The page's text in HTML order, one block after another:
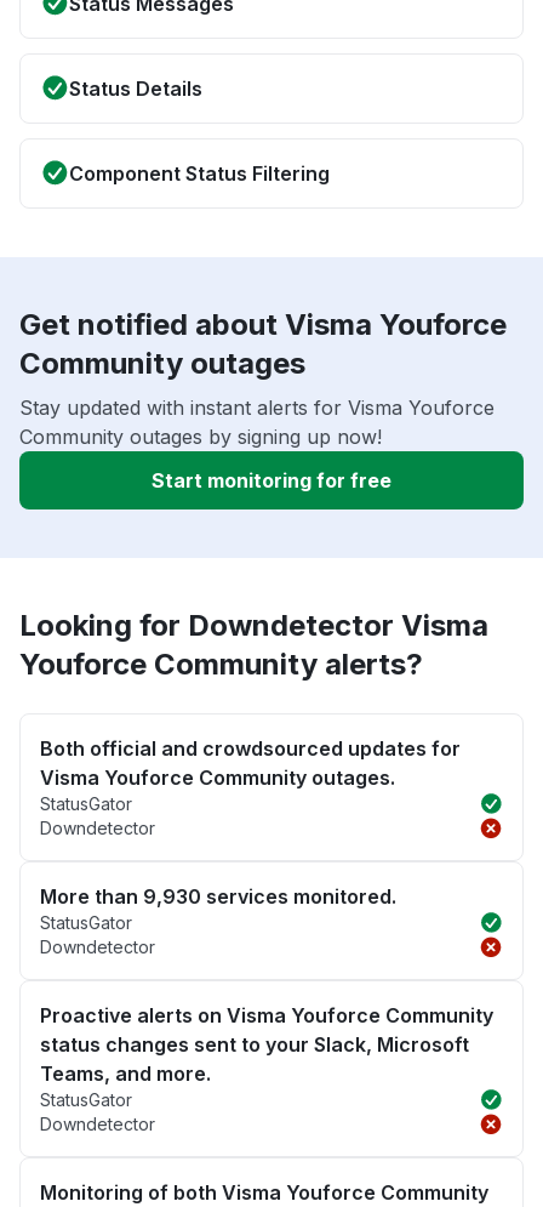
Status Details
Component Status Filtering
Get notified about Visma Youforce
Community outages
Stay updated with instant alerts for Visma Youforce
Community outages by signing up now!
Start monitoring for free
Looking for Downdetector Visma
Youforce Community alerts?
Both official and crowdsourced updates for
Visma Youforce Community outages.
StatusGator
Downdetector
More than 9,930 services monitored.
StatusGator
Downdetector
Proactive alerts on Visma Youforce Community
status changes sent to your Slack, Microsoft
Teams, and more.
StatusGator
Downdetector
Monitoring of both Visma Youforce Community